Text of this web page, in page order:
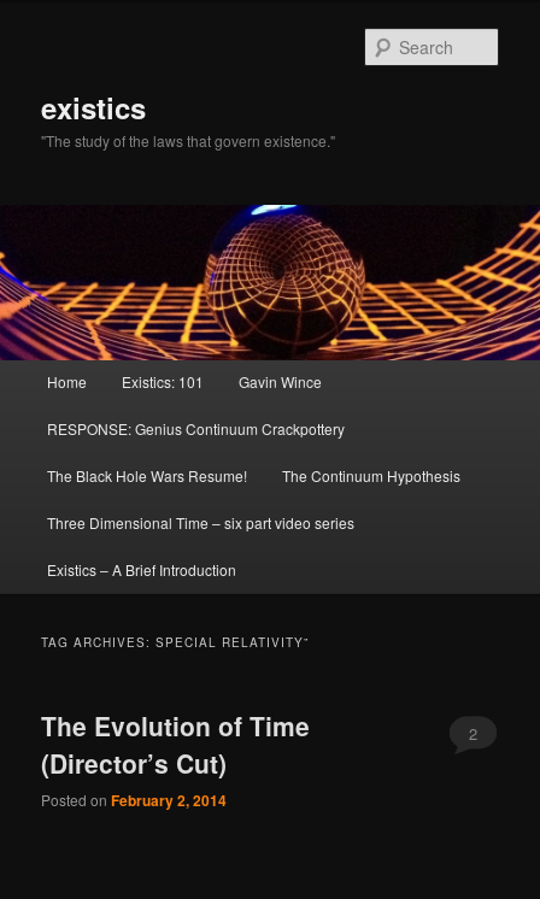
existics
"The study of the laws that govern existence."
Skip to primary content
Skip to secondary content
Home Existics: 101 Gavin Wince
RESPONSE: Genius Continuum Crackpottery
The Black Hole Wars Resume! The Continuum Hypothesis
Three Dimensional Time – six part video series
Existics – A Brief Introduction
TAG ARCHIVES:SPECIAL RELATIVITY”
The Evolution of Time
(Director’s Cut)
Posted onFebruary 2, 2014
2